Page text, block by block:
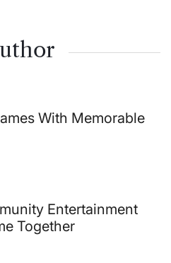
With Memorable
Entertainment
Together